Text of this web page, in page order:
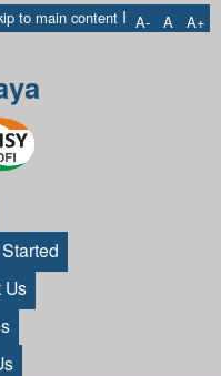
to main content I A- A A+
Us